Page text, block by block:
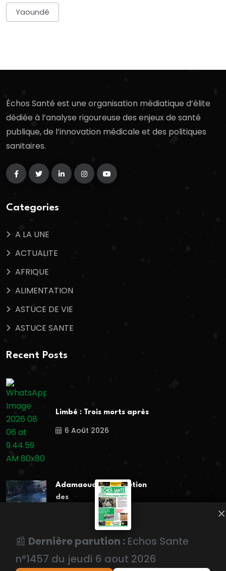
Yaoundé
Échos Santé est une organisation médiatique d’élite
dédiée à l’analyse rigoureuse des enjeux de santé
publique, de l’innovation médicale et des politiques
sanitaires.
Categories
A LA UNE
ACTUALITE
AFRIQUE
ALIMENTATION
ASTUCE DE VIE
ASTUCE SANTE
Recent Posts
Limbé : Trois morts après
6 Août 2026
Adamaoua : La pollution
des
6 Août 2026
Popular Tags
📰 Dernière parution : Echos Sante
n°1457 du jeudi 6 aout 2026
×